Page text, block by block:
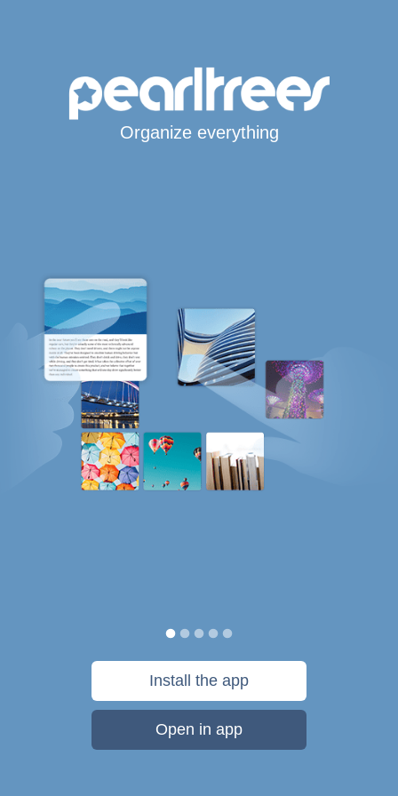
Organize everything
Install the app
Open in app